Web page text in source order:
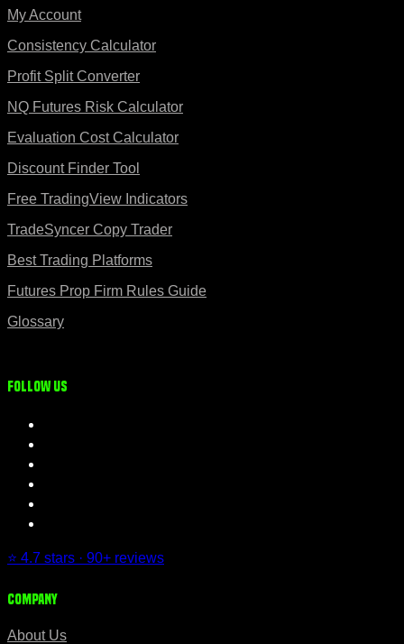
My Account
Consistency Calculator
Profit Split Converter
NQ Futures Risk Calculator
Evaluation Cost Calculator
Discount Finder Tool
Free TradingView Indicators
TradeSyncer Copy Trader
Best Trading Platforms
Futures Prop Firm Rules Guide
Glossary
Follow us
⭐ 4.7 stars · 90+ reviews
Company
About Us